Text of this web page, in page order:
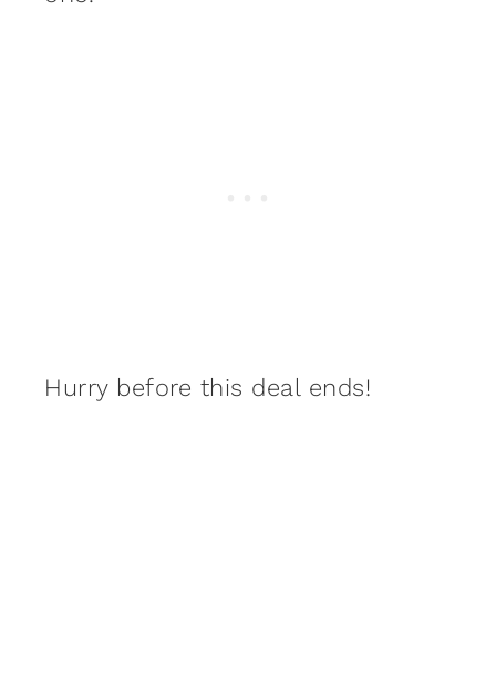
Hurry before this deal ends!